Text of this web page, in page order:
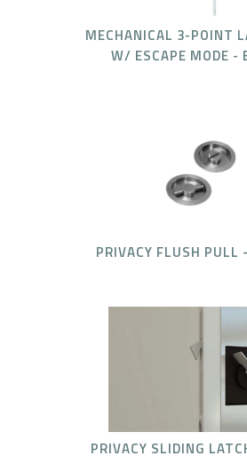
MECHANICAL 3-POINT
W/ ESCAPE MODE -
PRIVACY FLUSH PULL
PRIVACY SLIDING